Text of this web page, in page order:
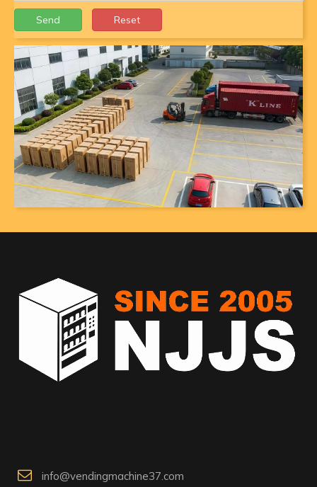
Send Reset
 info@vendingmachine37.com